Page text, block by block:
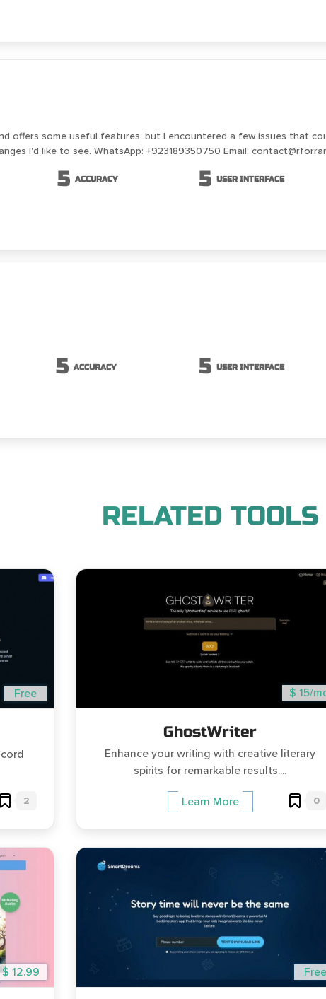
offers some useful features, but I encountered a few issues that
I'd like to see. WhatsApp: +923189350750 Email:
5 ACCURACY 5 USER INTERFACE
5 ACCURACY 5 USER INTERFACE
RELATED TOOLS
Free
2
$ 15/
GhostWriter
Enhance your writing with creative literary
spirits for remarkable results....
Learn More 0
$ 12.99 Free